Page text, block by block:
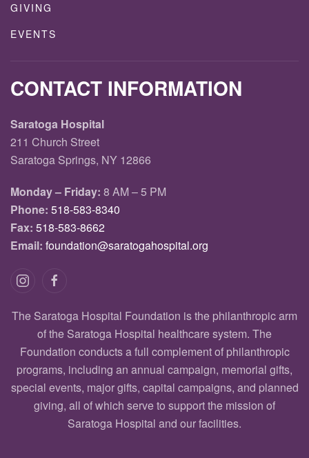
GIVING
EVENTS
CONTACT INFORMATION
Saratoga Hospital
211 Church Street
Saratoga Springs, NY 12866
Monday – Friday: 8 AM – 5 PM
Phone: 518-583-8340
Fax: 518-583-8662
Email: foundation@saratogahospital.org
The Saratoga Hospital Foundation is the philanthropic arm
of the Saratoga Hospital healthcare system. The
Foundation conducts a full complement of philanthropic
programs, including an annual campaign, memorial gifts,
special events, major gifts, capital campaigns, and planned
giving, all of which serve to support the mission of
Saratoga Hospital and our facilities.